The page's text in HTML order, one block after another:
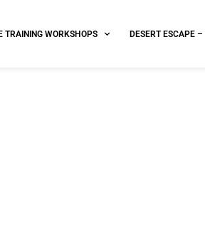
TRAINING WORKSHOPS DESERT ESCAPE